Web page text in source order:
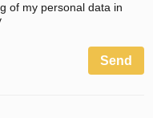
of my personal data in
Send